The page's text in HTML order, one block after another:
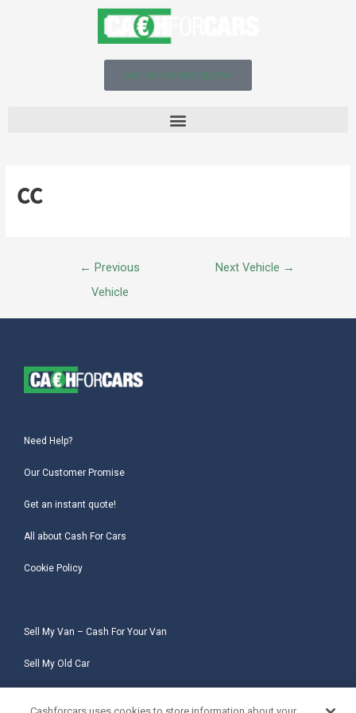
Get an instant quote!
CC
← Previous
Vehicle
Next Vehicle →
Need Help?
Our Customer Promise
Get an instant quote!
All about Cash For Cars
Cookie Policy
Sell My Van – Cash For Your Van
Sell My Old Car